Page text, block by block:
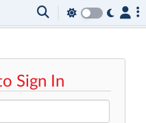
Sign In